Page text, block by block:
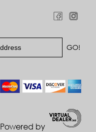
Powered by